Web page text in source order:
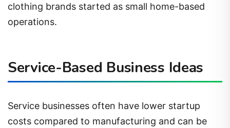
clothing brands started as small home-based
operations.
Service-Based Business Ideas
Service businesses often have lower startup
costs compared to manufacturing and can be